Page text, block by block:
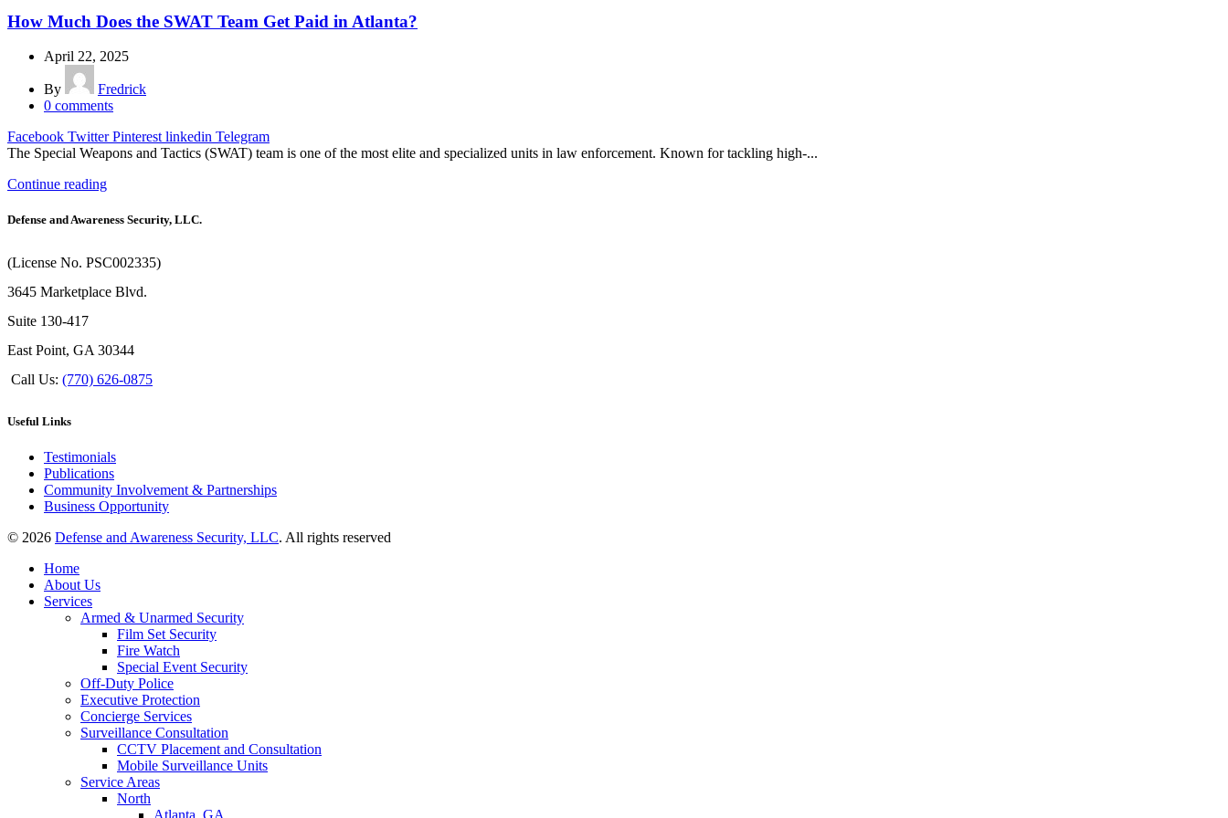
How Much Does the SWAT Team Get Paid in Atlanta?
April 22, 2025
By
Fredrick
0 comments
Facebook Twitter Pinterest linkedin Telegram
The Special Weapons and Tactics (SWAT) team is one of the most elite and specialized units in law enforcement. Known for tackling high-...
Continue reading
Defense and Awareness Security, LLC.
(License No. PSC002335)
3645 Marketplace Blvd.
Suite 130-417
East Point, GA 30344
Call Us: (770) 626-0875
Useful Links
Testimonials
Publications
Community Involvement & Partnerships
Business Opportunity
© 2026 Defense and Awareness Security, LLC. All rights reserved
Home
About Us
Services
Armed & Unarmed Security
Film Set Security
Fire Watch
Special Event Security
Off-Duty Police
Executive Protection
Concierge Services
Surveillance Consultation
CCTV Placement and Consultation
Mobile Surveillance Units
Service Areas
North
Atlanta, GA